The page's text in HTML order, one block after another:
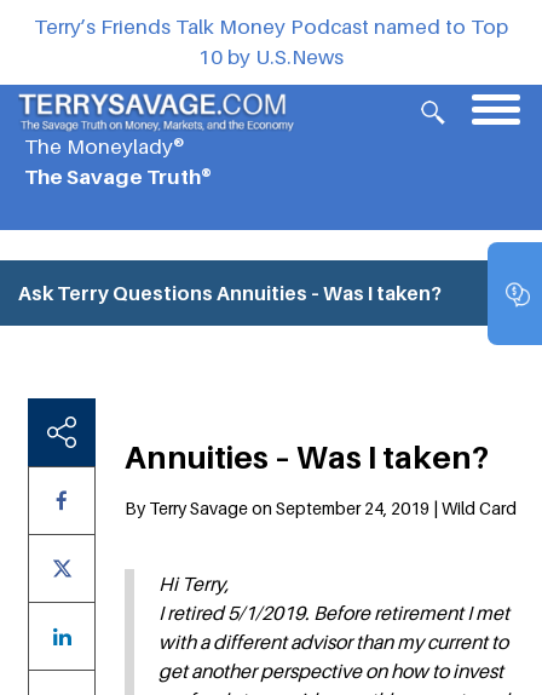
Terry’s Friends Talk Money Podcast named to Top
10 by U.S.News
The Moneylady®
The Savage Truth®
Ask Terry Questions Annuities – Was I taken?
Annuities – Was I taken?
By Terry Savage on September 24, 2019 | Wild Card
Hi Terry,
I retired 5/1/2019. Before retirement I met
with a different advisor than my current to
get another perspective on how to invest